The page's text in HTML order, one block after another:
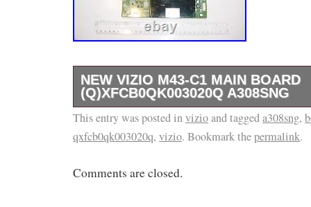
NEW VIZIO M43-C1 MAIN BOARD
(Q)XFCB0QK003020Q A308SNG
Please, refer to the picture(s) that this is the
part is a new. Our return rate is low, and we
model that are not listed in our store. If you
This entry was posted invizioand taggeda308sng,
qxfcb0qk003020q, vizio. Bookmark thepermalink.
Comments are closed.